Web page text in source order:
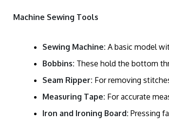
Machine Sewing Tools
Sewing Machine: A basic model
Bobbins: These hold the bottom
Seam Ripper: For removing
Measuring Tape: For accurate
Iron and Ironing Board: Pressing